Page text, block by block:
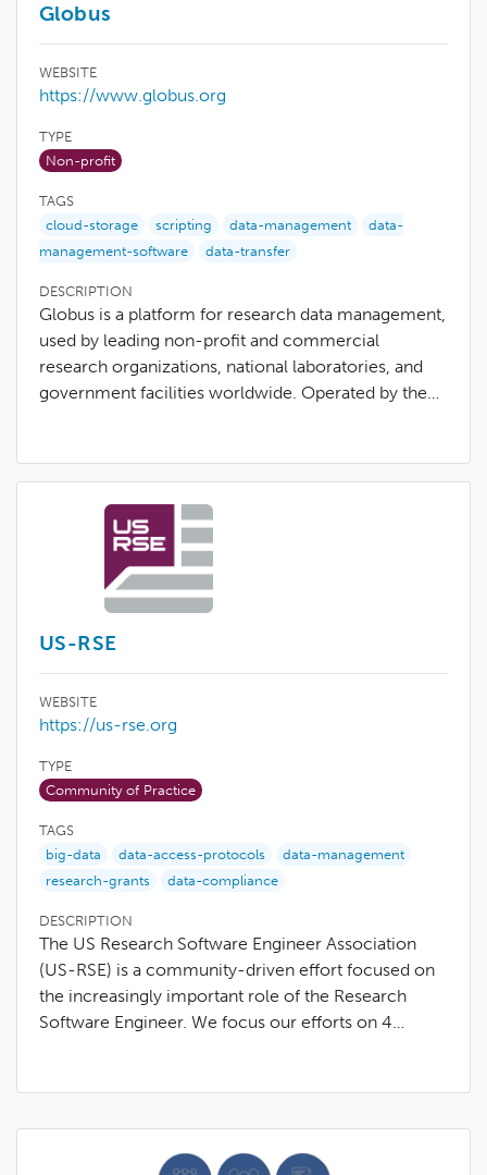
Globus
WEBSITE
https://www.globus.org
TYPE
Non-profit
TAGS
cloud-storage
scripting data-management
data-
management-software
data-transfer
DESCRIPTION
Globus is a platform for research data management,
used by leading non-profit and commercial
research organizations, national laboratories, and
government facilities worldwide. Operated by the…
US-RSE
WEBSITE
https://us-rse.org
TYPE
Community of Practice
TAGS
big-data
data-access-protocols
data-management
research-grants
data-compliance
DESCRIPTION
The US Research Software Engineer Association
(US-RSE) is a community-driven effort focused on
the increasingly important role of the Research
Software Engineer. We focus our efforts on 4…